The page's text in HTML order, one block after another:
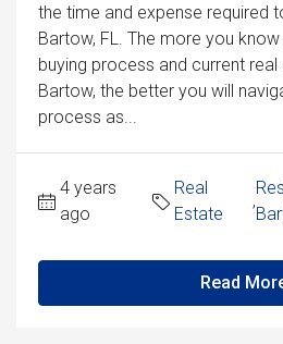
the time and expense required
Bartow, FL. The more you
buying process and current
Bartow, the better you will
process as...
4 years
ago
Real
Estate
,
Read